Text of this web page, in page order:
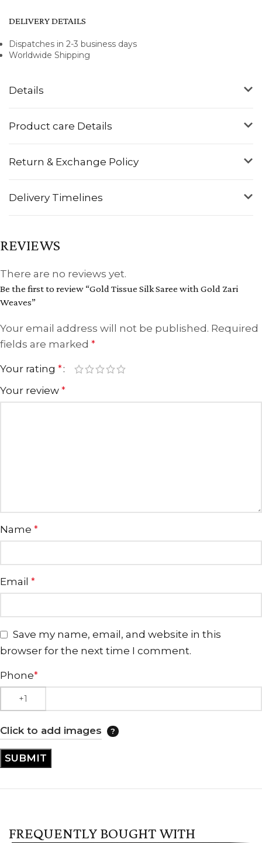
Details
Product care Details
Return & Exchange Policy
Delivery Timelines
DELIVERY DETAILS
Dispatches in 2-3 business days
Worldwide Shipping
REVIEWS
There are no reviews yet.
Be the first to review “Gold Tissue Silk Saree with Gold Zari
Weaves”
Your email address will not be published. Required
fields are marked *
Your rating *
Your review *
Name *
Email *
Save my name, email, and website in this
browser for the next time I comment.
Phone*
Click to add images
FREQUENTLY BOUGHT WITH